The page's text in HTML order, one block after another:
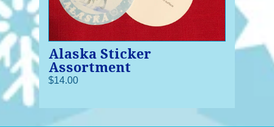
Alaska Sticker
Assortment
$14.00